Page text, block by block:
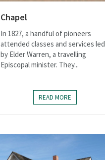
Chapel
In 1827, a handful of pioneers
attended classes and services led
by Elder Warren, a travelling
Episcopal minister. They...
READ MORE